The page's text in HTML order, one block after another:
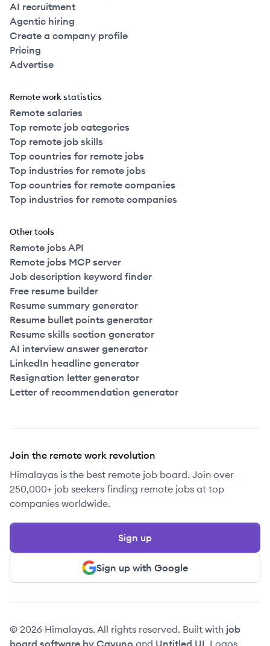
AI recruitment
Agentic hiring
Create a company profile
Pricing
Advertise
Remote work statistics
Remote salaries
Top remote job categories
Top remote job skills
Top countries for remote jobs
Top industries for remote jobs
Top countries for remote companies
Top industries for remote companies
Other tools
Remote jobs API
Remote jobs MCP server
Job description keyword finder
Free resume builder
Resume summary generator
Resume bullet points generator
Resume skills section generator
AI interview answer generator
LinkedIn headline generator
Resignation letter generator
Letter of recommendation generator
Join the remote work revolution
Himalayas is the best remote job board. Join over
250,000+ job seekers finding remote jobs at top
companies worldwide.
Sign up with Google
Sign up
© 2026 Himalayas. All rights reserved. Built with job
board software by Cavuno and Untitled UI . Logos